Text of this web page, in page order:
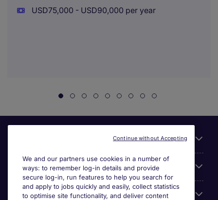
USD75,000 - USD90,000 per year
About Michael Page
Search for jobs
We and our partners use cookies in a number of
ways: to remember log-in details and provide
secure log-in, run features to help you search for
and apply to jobs quickly and easily, collect statistics
to optimise site functionality, and deliver content
Continue without Accepting